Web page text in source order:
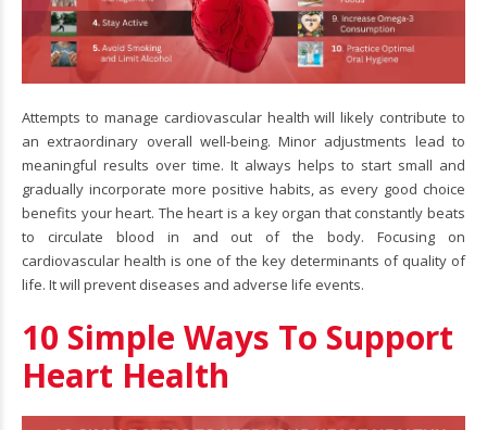
Attempts to manage cardiovascular health will likely contribute to
an extraordinary overall well-being. Minor adjustments lead to
meaningful results over time. It always helps to start small and
gradually incorporate more positive habits, as every good choice
benefits your heart. The heart is a key organ that constantly beats
to circulate blood in and out of the body. Focusing on
cardiovascular health is one of the key determinants of quality of
life. It will prevent diseases and adverse life events.
10 Simple Ways To Support
Heart Health